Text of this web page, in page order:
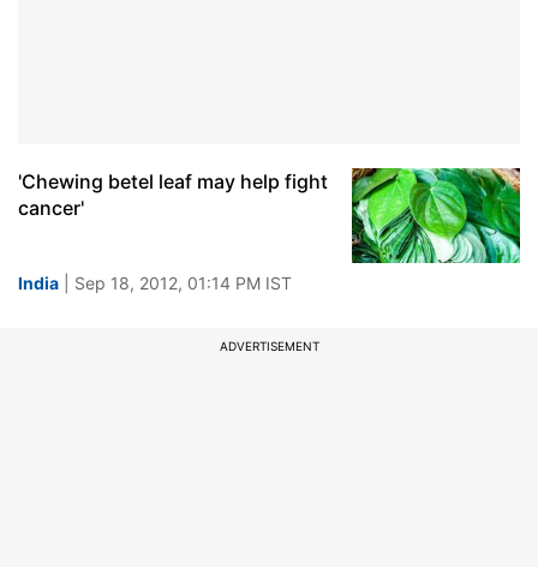
'Chewing betel leaf may help fight
cancer'
India | Sep 18, 2012, 01:14 PM IST
ADVERTISEMENT